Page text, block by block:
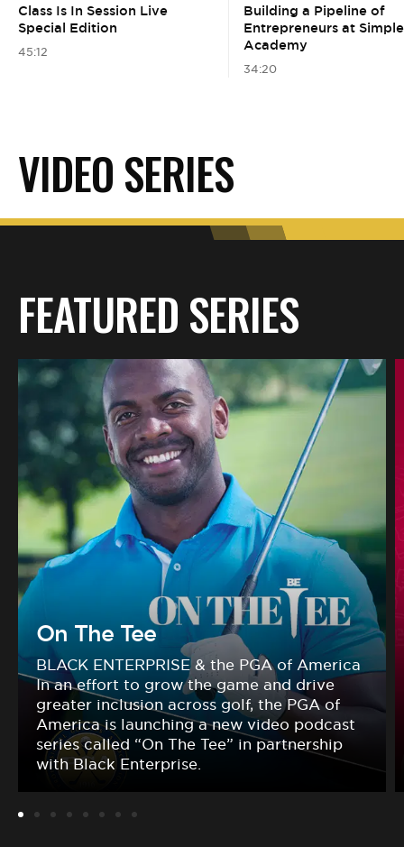
BE EXTRAS
Class Is In Session Live
Special Edition
45:12
Building a Pipeline of
Entrepreneurs at
Academy
34:20
VIDEO SERIES
FEATURED SERIES
On The Tee
BLACK ENTERPRISE & the PGA of America
In an effort to grow the game and drive
greater inclusion across golf, the PGA of
America is launching a new video podcast
series called “On The Tee” in partnership
with Black Enterprise.